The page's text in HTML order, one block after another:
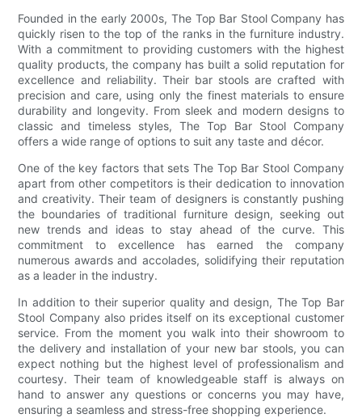
Founded in the early 2000s, The Top Bar Stool Company has
quickly risen to the top of the ranks in the furniture industry.
With a commitment to providing customers with the highest
quality products, the company has built a solid reputation for
excellence and reliability. Their bar stools are crafted with
precision and care, using only the finest materials to ensure
durability and longevity. From sleek and modern designs to
classic and timeless styles, The Top Bar Stool Company
offers a wide range of options to suit any taste and décor.
One of the key factors that sets The Top Bar Stool Company
apart from other competitors is their dedication to innovation
and creativity. Their team of designers is constantly pushing
the boundaries of traditional furniture design, seeking out
new trends and ideas to stay ahead of the curve. This
commitment to excellence has earned the company
numerous awards and accolades, solidifying their reputation
as a leader in the industry.
In addition to their superior quality and design, The Top Bar
Stool Company also prides itself on its exceptional customer
service. From the moment you walk into their showroom to
the delivery and installation of your new bar stools, you can
expect nothing but the highest level of professionalism and
courtesy. Their team of knowledgeable staff is always on
hand to answer any questions or concerns you may have,
ensuring a seamless and stress-free shopping experience.